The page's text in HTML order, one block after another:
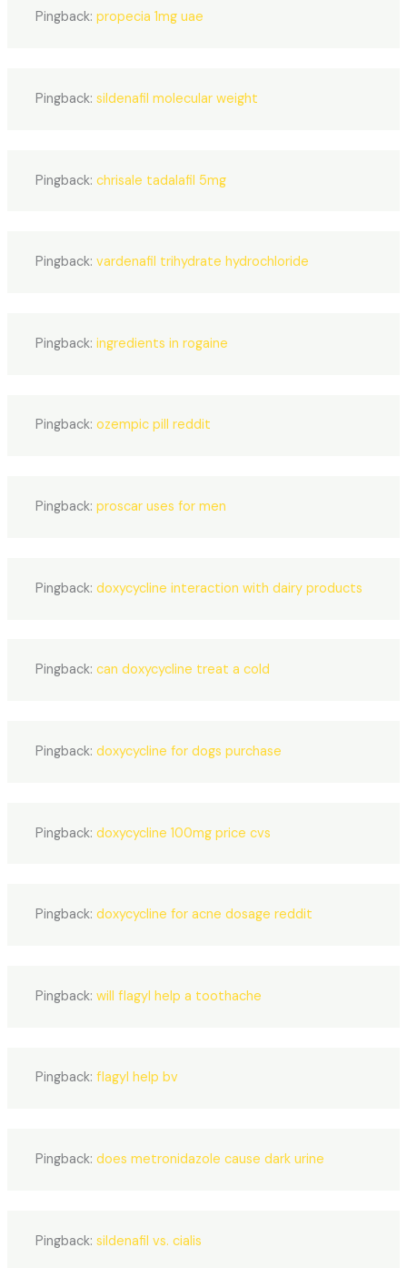
Pingback:propecia 1mg uae
Pingback:sildenafil molecular weight
Pingback:chrisale tadalafil 5mg
Pingback:vardenafil trihydrate hydrochloride
Pingback:ingredients in rogaine
Pingback:ozempic pill reddit
Pingback:proscar uses for men
Pingback:doxycycline interaction with dairy products
Pingback:can doxycycline treat a cold
Pingback:doxycycline for dogs purchase
Pingback:doxycycline 100mg price cvs
Pingback:doxycycline for acne dosage reddit
Pingback:will flagyl help a toothache
Pingback:flagyl help bv
Pingback:does metronidazole cause dark urine
Pingback:sildenafil vs. cialis